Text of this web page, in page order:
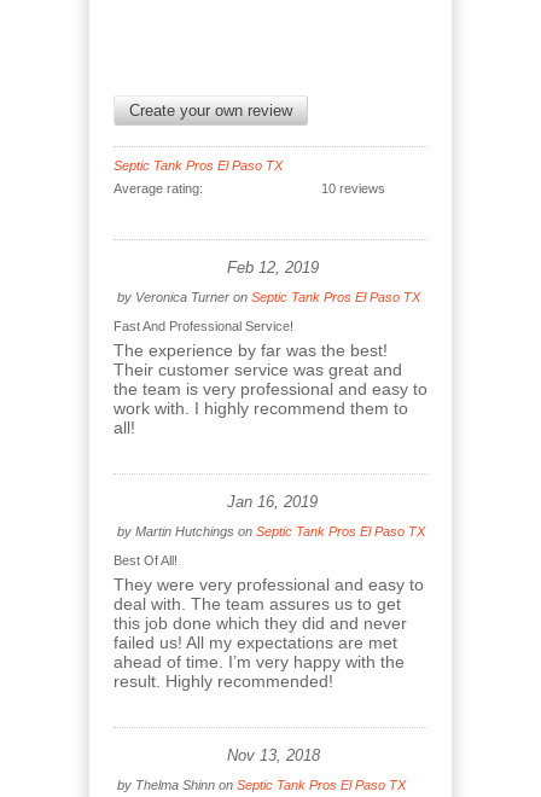
Create your own review
Septic Tank Pros El Paso TX
Average rating:
10 reviews
Feb 12, 2019
by Veronica Turner on Septic Tank Pros El Paso TX
Fast And Professional Service!
The experience by far was the best!
Their customer service was great and
the team is very professional and easy to
work with. I highly recommend them to
all!
Jan 16, 2019
by Martin Hutchings on Septic Tank Pros El Paso TX
Best Of All!
They were very professional and easy to
deal with. The team assures us to get
this job done which they did and never
failed us! All my expectations are met
ahead of time. I’m very happy with the
result. Highly recommended!
Nov 13, 2018
by Thelma Shinn on Septic Tank Pros El Paso TX